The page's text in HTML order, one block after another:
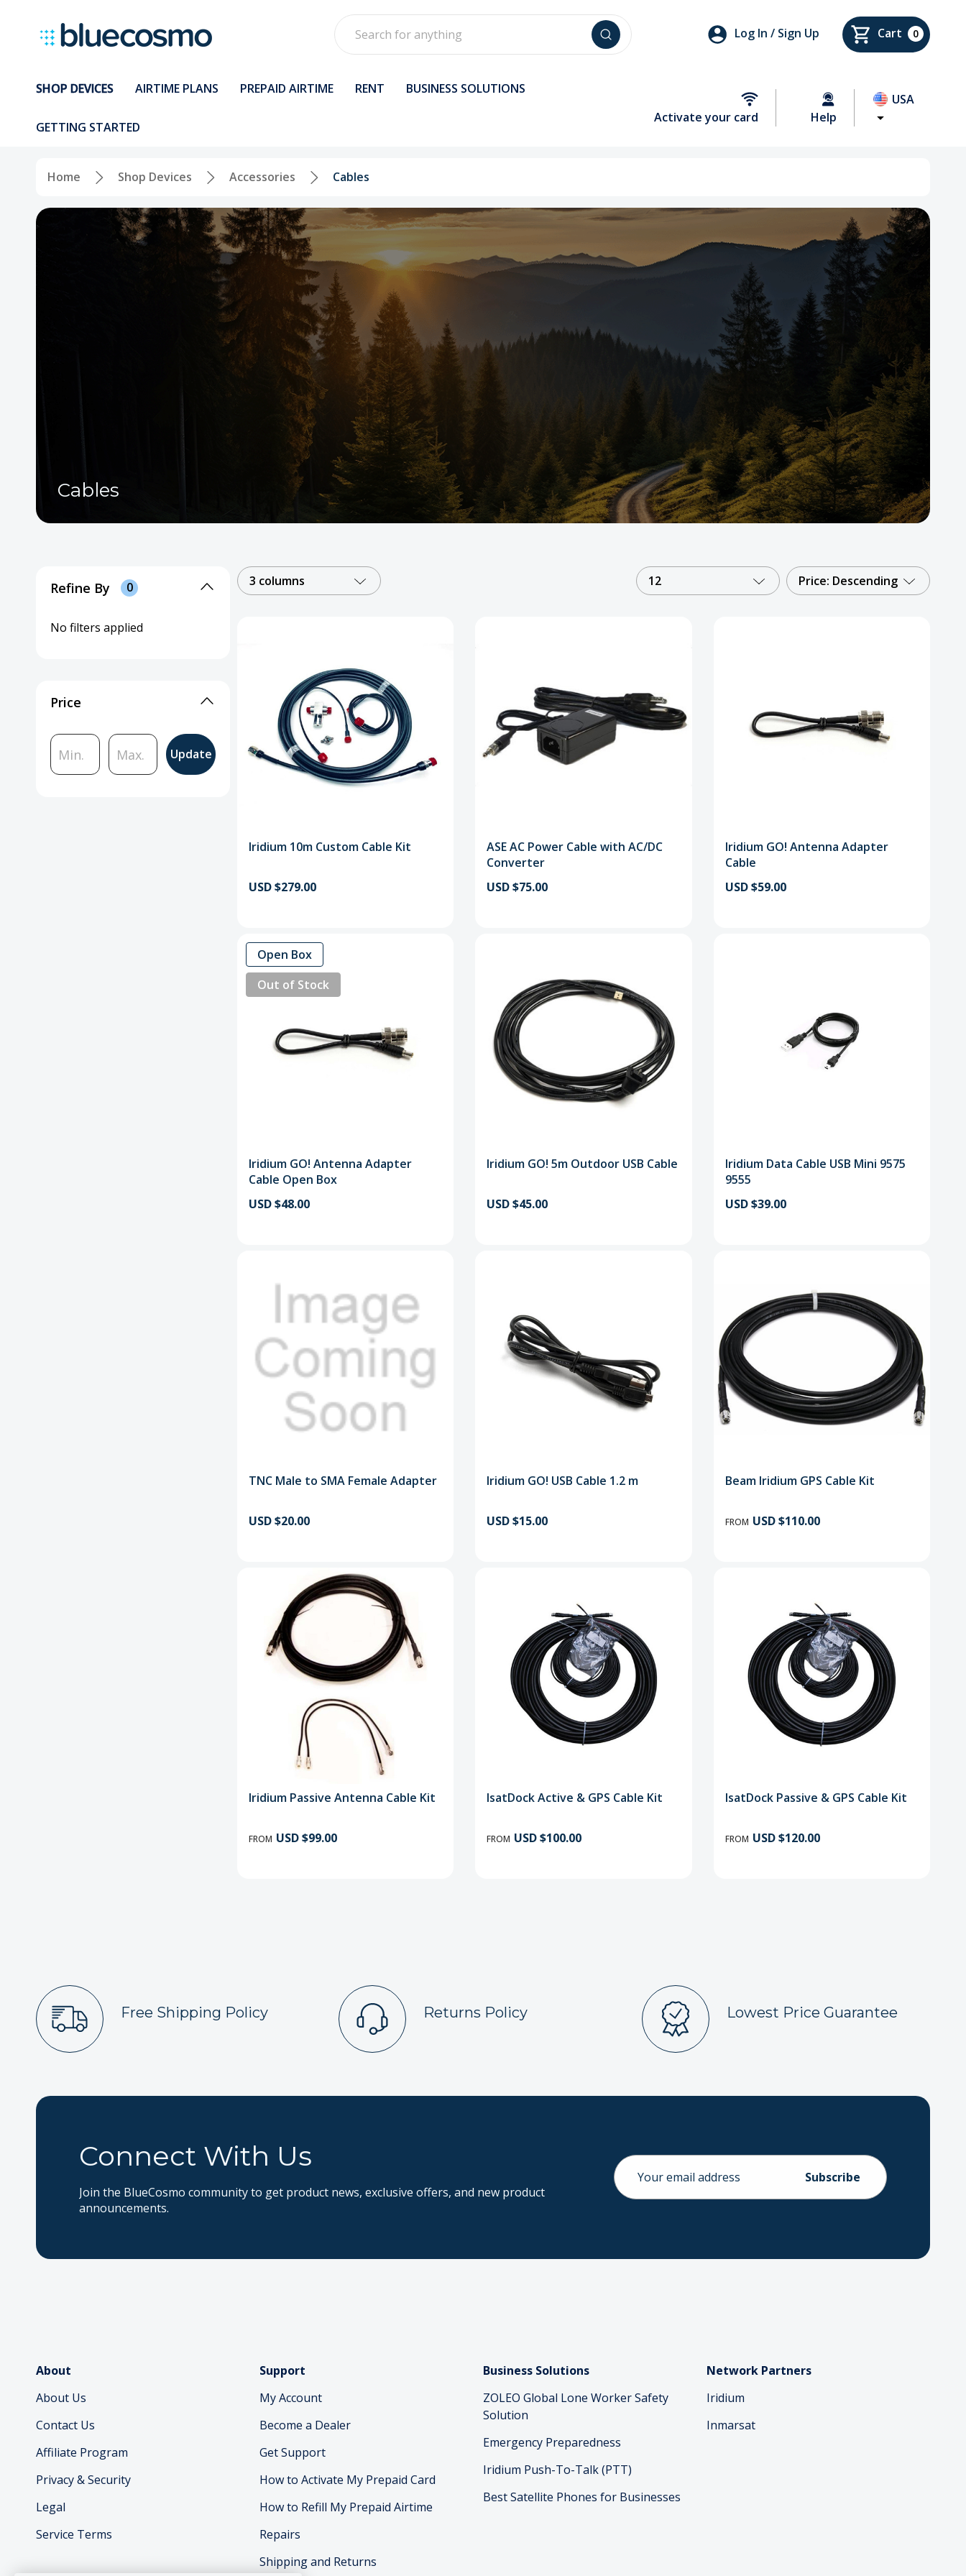
Log In / Sign Up Cart 0
SHOP DEVICES AIRTIME PLANS PREPAID AIRTIME RENT BUSINESS SOLUTIONS
GETTING STARTED
Activate your card Help
USA
Home Shop Devices Accessories Cables
Cables
Refine By 0
No filters applied
Price
Update
3 columns 12 Price: Descending
Iridium 10m Custom Cable Kit
USD $279.00
ASE AC Power Cable with AC/DC
Converter
USD $75.00
Iridium GO! Antenna Adapter
Cable
USD $59.00
Open Box
Out of Stock
Iridium GO! Antenna Adapter
Cable Open Box
USD $48.00
Iridium GO! 5m Outdoor USB Cable
USD $45.00
Iridium Data Cable USB Mini 9575
9555
USD $39.00
TNC Male to SMA Female Adapter
USD $20.00
Iridium GO! USB Cable 1.2 m
USD $15.00
Beam Iridium GPS Cable Kit
FROM USD $110.00
Iridium Passive Antenna Cable Kit
FROM USD $99.00
IsatDock Active & GPS Cable Kit
FROM USD $100.00
IsatDock Passive & GPS Cable Kit
FROM USD $120.00
Free Shipping Policy Returns Policy Lowest Price Guarantee
Connect With Us
Join the BlueCosmo community to get product news, exclusive offers, and new product
announcements.
Email
Address
About
About Us
Contact Us
Affiliate Program
Privacy & Security
Legal
Service Terms
Support
My Account
Become a Dealer
Get Support
How to Activate My Prepaid Card
How to Refill My Prepaid Airtime
Repairs
Shipping and Returns
Business Solutions
ZOLEO Global Lone Worker Safety
Solution
Emergency Preparedness
Iridium Push-To-Talk (PTT)
Best Satellite Phones for Businesses
Network Partners
Iridium
Inmarsat